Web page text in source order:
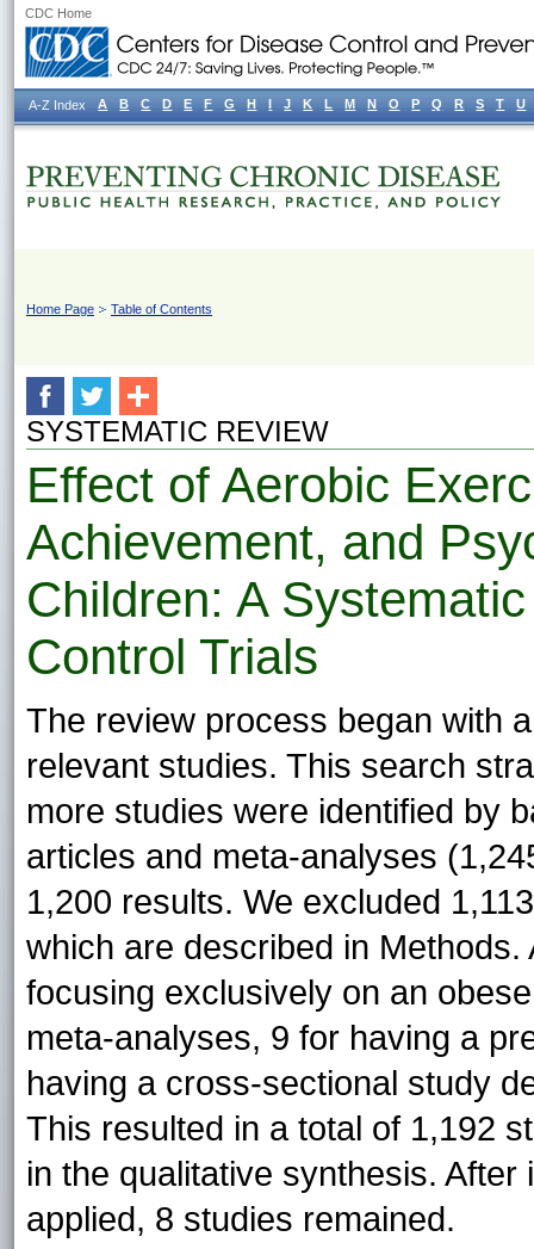
CDC Home
Home Page Table of Contents
SYSTEMATIC REVIEW
Effect of Aerobic
Achievement, and
Children: A
Control Trials
The review process began with
relevant studies. This search
more studies were identified by
articles and meta-analyses
1,200 results. We excluded
which are described in
focusing exclusively on an
meta-analyses, 9 for having a
having a cross-sectional study
This resulted in a total of 1,192
in the qualitative synthesis.
applied, 8 studies remained.
A-Z Index A B C D E F G H I J K L M N O P Q R S T U